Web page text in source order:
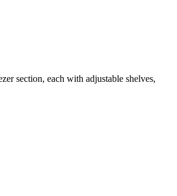
section, each with adjustable shelves,